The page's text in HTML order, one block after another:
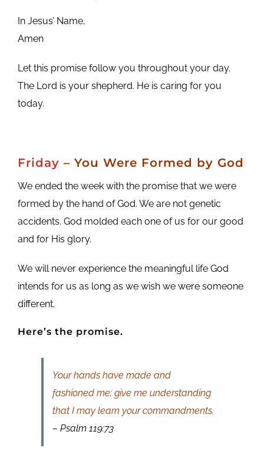
In Jesus’ Name,
Amen
Let this promise follow you throughout your day.
The Lord is your shepherd. He is caring for you
today.
Friday – You Were Formed by God
We ended the week with the promise that we were
formed by the hand of God. We are not genetic
accidents. God molded each one of us for our good
and for His glory.
We will never experience the meaningful life God
intends for us as long as we wish we were someone
different.
Here’s the promise.
Your hands have made and
fashioned me; give me understanding
that I may learn your commandments.
– Psalm 119:73